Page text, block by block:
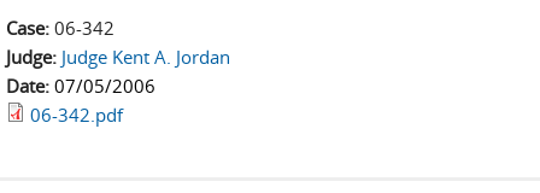
Case: 06-342
Judge: Judge Kent A. Jordan
Date: 07/05/2006
06-342.pdf